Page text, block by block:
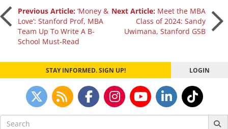
Post
navigation
Previous Article: ‘Money &
Love’: Stanford Prof, MBA
Team Up To Write A B-
School Must-Read
Next Article: Meet the MBA
Class of 2024: Sandy
Uwimana, Stanford GSB
STAY INFORMED. SIGN UP! LOGIN
Search